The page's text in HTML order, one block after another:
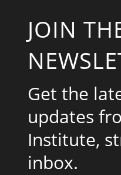
JOIN
Get the
updates
Institute,
inbox.